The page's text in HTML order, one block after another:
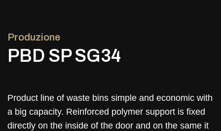
Produzione
PBD SP SG34
Product line of waste bins simple and economic with
a big capacity. Reinforced polymer support is fixed
directly on the inside of the door and on the same it